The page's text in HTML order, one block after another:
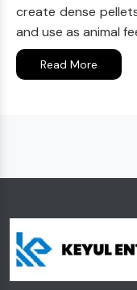
create dense
and use as animal
Read More